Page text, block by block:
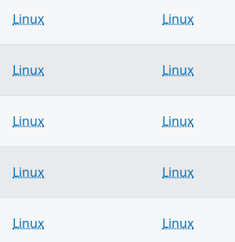
Linux Linux
Linux Linux
Linux Linux
Linux Linux
Linux Linux